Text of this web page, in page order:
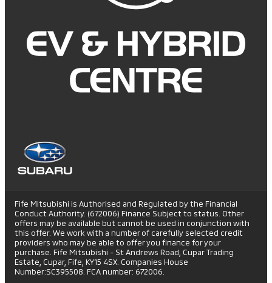
Fife Mitsubishi is Authorised and Regulated by the Financial
Conduct Authority. (672006) Finance Subject to status. Other
offers may be available but cannot be used in conjunction with
this offer. We work with a number of carefully selected credit
providers who may be able to offer you finance for your
purchase. Fife Mitsubishi - St Andrews Road, Cupar Trading
Estate, Cupar, Fife, KY15 4SX. Companies House
Number:SC395508. FCA number: 672006.